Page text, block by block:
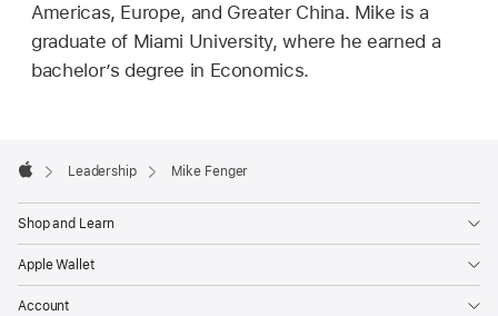
Americas, Europe, and Greater China. Mike is a
graduate of Miami University, where he earned a
bachelor’s degree in Economics.
Footer

Leadership Mike Fenger
Shop and Learn
Apple Wallet
Account